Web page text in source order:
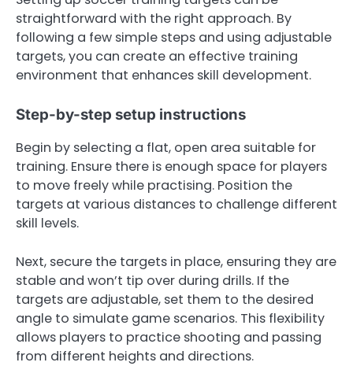
straightforward with the right approach. By
following a few simple steps and using adjustable
targets, you can create an effective training
environment that enhances skill development.
Step-by-step setup instructions
Begin by selecting a flat, open area suitable for
training. Ensure there is enough space for players
to move freely while practising. Position the
targets at various distances to challenge different
skill levels.
Next, secure the targets in place, ensuring they are
stable and won’t tip over during drills. If the
targets are adjustable, set them to the desired
angle to simulate game scenarios. This flexibility
allows players to practice shooting and passing
from different heights and directions.